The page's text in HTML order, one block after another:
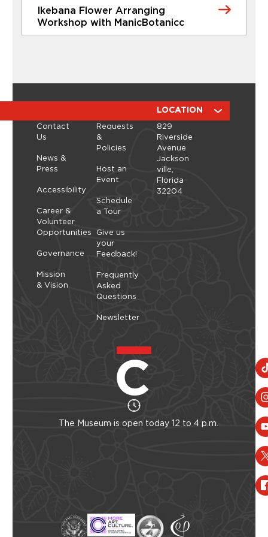
Learn More
Ikebana Flower Arranging
Workshop with ManicBotanicc
a hands-on workshop led by ManicBotanicc.
Inspired by the exhibition Art in Bloom, you’ll learn
how to work with fresh and dried flowers to
create arrangements that highlight balance,
space, and simplicity. As you shape each stem,
you’ll explore a slower, more...
Thursday, September 10, 2026 - Thursday,
September 10, 2026
Contact
Us
News &
Press
Accessibility
Career &
Volunteer
Opportunities
Governance
Mission
& Vision
Requests
&
Policies
Host an
Event
Schedule
a Tour
Give us
your
Feedback!
Frequently
Asked
Questions
Newsletter
LOCATION
829
Riverside
Avenue
Jackson
ville,
Florida
32204
The Museum is open today 12 to 4 p.m.